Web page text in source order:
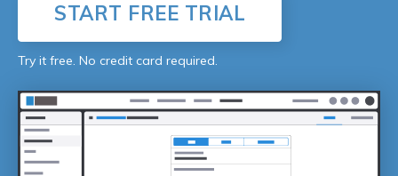
START FREE TRIAL
Try it free. No credit card required.